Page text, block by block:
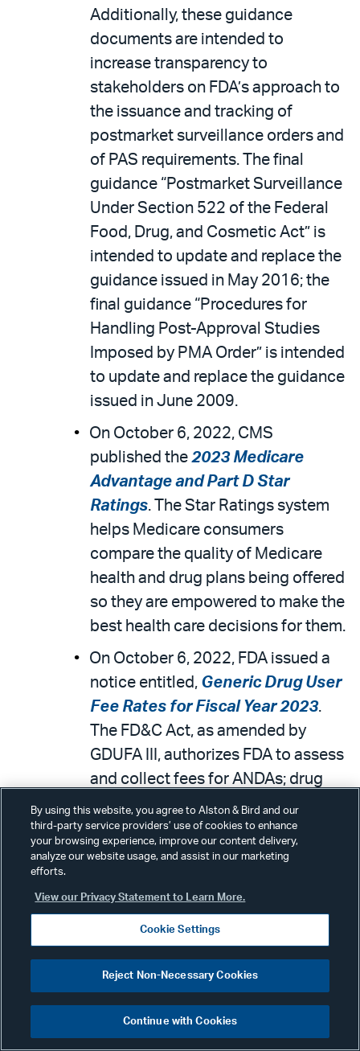
Additionally, these guidance
documents are intended to
increase transparency to
stakeholders on FDA’s approach to
the issuance and tracking of
postmarket surveillance orders and
of PAS requirements. The final
guidance “Postmarket Surveillance
Under Section 522 of the Federal
Food, Drug, and Cosmetic Act” is
intended to update and replace the
guidance issued in May 2016; the
final guidance “Procedures for
Handling Post-Approval Studies
Imposed by PMA Order” is intended
to update and replace the guidance
issued in June 2009.
On October 6, 2022, CMS
published the 2023 Medicare
Advantage and Part D Star
Ratings. The Star Ratings system
helps Medicare consumers
compare the quality of Medicare
health and drug plans being offered
so they are empowered to make the
best health care decisions for them.
On October 6, 2022, FDA issued a
notice entitled, Generic Drug User
Fee Rates for Fiscal Year 2023.
The FD&C Act, as amended by
GDUFA III, authorizes FDA to assess
and collect fees for ANDAs; drug
master files (DMFs); generic drug
active pharmaceutical ingredient
(API) facilities, finished dosage form
manufacturing organization (CMO)
facilities; and generic drug
applicant program user fees. In this
document, FDA is announcing FY
2023 rates for GDUFA III fees.
These fees are effective on October
By using this website, you agree to Alston & Bird and our
third-party service providers’ use of cookies to enhance
your browsing experience, improve our content delivery,
analyze our website usage, and assist in our marketing
efforts.
View our Privacy Statement to Learn More.
Cookie Settings
Reject Non-Necessary Cookies
Continue with Cookies